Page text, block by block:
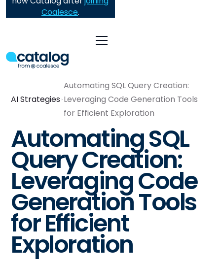
Coalesce.
AI Strategies
Automating SQL Query Creation:
Leveraging Code Generation Tools
for Efficient Exploration
Automating SQL
Query Creation:
Leveraging Code
Generation Tools
for Efficient
Exploration